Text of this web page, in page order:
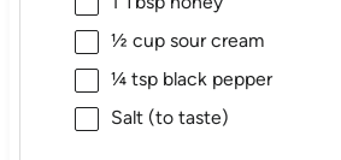
½ cupsour cream
¼ tspblack pepper
Salt (to taste)